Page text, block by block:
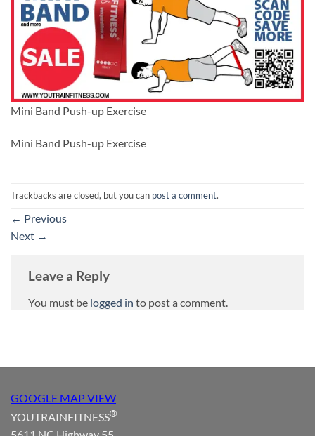
Mini Band Push-up Exercise
Mini Band Push-up Exercise
Trackbacks are closed, but you can post a comment.
← Previous
Next →
Leave a Reply
You must be logged in to post a comment.
GOOGLE MAP VIEW
YOUTRAINFITNESS®